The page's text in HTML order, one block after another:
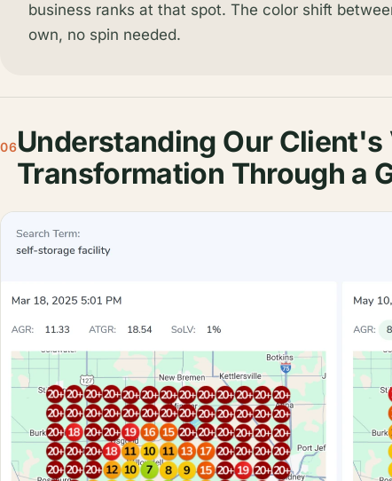
business ranks at that spot. The color shift
own, no spin needed.
06Understanding Our
Transformation Through a